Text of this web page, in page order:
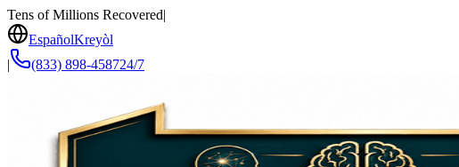
Tens of Millions Recovered|
EspañolKreyòl
|
(833) 898-458724/7